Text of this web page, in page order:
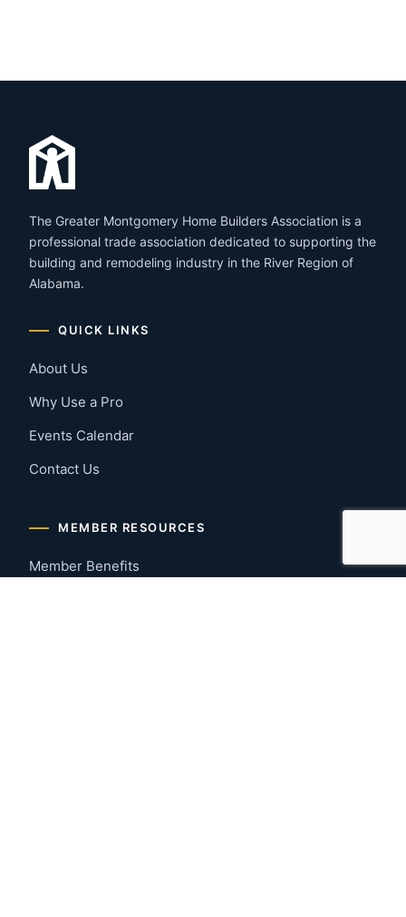
The Greater Montgomery Home Builders Association is a
professional trade association dedicated to supporting the
building and remodeling industry in the River Region of
Alabama.
QUICK LINKS
About Us
Why Use a Pro
Events Calendar
Contact Us
MEMBER RESOURCES
Member Benefits